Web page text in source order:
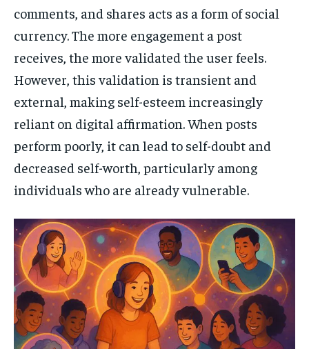
comments, and shares acts as a form of social
currency. The more engagement a post
receives, the more validated the user feels.
However, this validation is transient and
external, making self-esteem increasingly
reliant on digital affirmation. When posts
perform poorly, it can lead to self-doubt and
decreased self-worth, particularly among
individuals who are already vulnerable.